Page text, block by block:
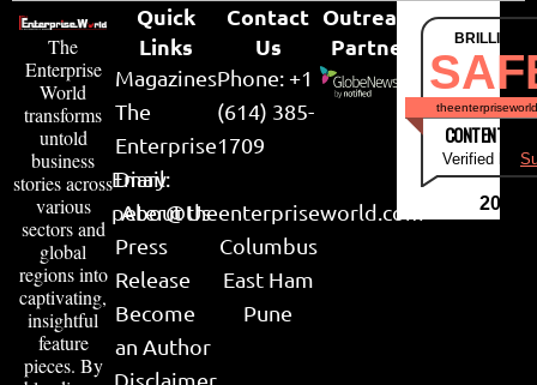
The
Enterprise
World
transforms
untold
business
stories across
various
sectors and
global
regions into
captivating,
insightful
feature
pieces. By
Quick
Links
Magazines
The
Enterprise
Diary
About Us
Press
Release
Become
an Author
Disclaimer
Contact
Us
Phone: +1
(614) 385-
1709
Email:
peter@theenterpriseworld.com
Columbus
East Ham
Pune
Outreach
Partner
CONTENT &
Verified by
2026